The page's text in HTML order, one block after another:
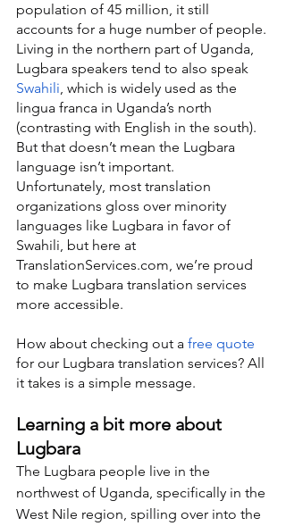
population of 45 million, it still
accounts for a huge number of people.
Living in the northern part of Uganda,
Lugbara speakers tend to also speak
Swahili, which is widely used as the
lingua franca in Uganda’s north
(contrasting with English in the south).
But that doesn’t mean the Lugbara
language isn’t important.
Unfortunately, most translation
organizations gloss over minority
languages like Lugbara in favor of
Swahili, but here at
TranslationServices.com, we’re proud
to make Lugbara translation services
more accessible.
How about checking out a free quote
for our Lugbara translation services? All
it takes is a simple message.
Learning a bit more about
Lugbara
The Lugbara people live in the
northwest of Uganda, specifically in the
West Nile region, spilling over into the